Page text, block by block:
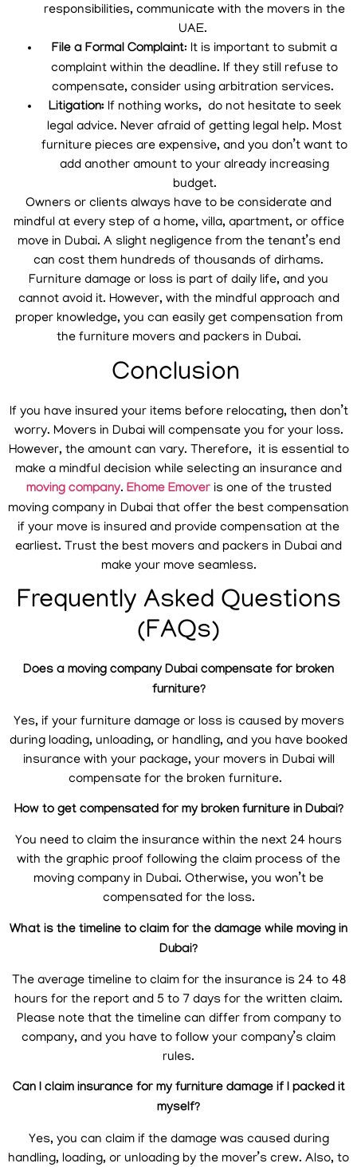
responsibilities, communicate with the movers in the
UAE.
File a Formal Complaint: It is important to submit a
complaint within the deadline. If they still refuse to
compensate, consider using arbitration services.
Litigation: If nothing works, do not hesitate to seek
legal advice. Never afraid of getting legal help. Most
furniture pieces are expensive, and you don’t want to
add another amount to your already increasing
budget.
Owners or clients always have to be considerate and
mindful at every step of a home, villa, apartment, or office
move in Dubai. A slight negligence from the tenant’s end
can cost them hundreds of thousands of dirhams.
Furniture damage or loss is part of daily life, and you
cannot avoid it. However, with the mindful approach and
proper knowledge, you can easily get compensation from
the furniture movers and packers in Dubai.
Conclusion
If you have insured your items before relocating, then don’t
worry. Movers in Dubai will compensate you for your loss.
However, the amount can vary. Therefore, it is essential to
make a mindful decision while selecting an insurance and
moving company. Ehome Emoveris one of the trusted
moving company in Dubai that offer the best compensation
if your move is insured and provide compensation at the
earliest. Trust the best movers and packers in Dubai and
make your move seamless.
Frequently Asked Questions
(FAQs)
Does a moving company Dubai compensate for broken
furniture?
Yes, if your furniture damage or loss is caused by movers
during loading, unloading, or handling, and you have booked
insurance with your package, your movers in Dubai will
compensate for the broken furniture.
How to get compensated for my broken furniture in Dubai?
You need to claim the insurance within the next 24 hours
with the graphic proof following the claim process of the
moving company in Dubai. Otherwise, you won’t be
compensated for the loss.
What is the timeline to claim for the damage while moving in
Dubai?
The average timeline to claim for the insurance is 24 to 48
hours for the report and 5 to 7 days for the written claim.
Please note that the timeline can differ from company to
company, and you have to follow your company’s claim
rules.
Can I claim insurance for my furniture damage if I packed it
myself?
Yes, you can claim if the damage was caused during
handling, loading, or unloading by the mover’s crew. Also, to